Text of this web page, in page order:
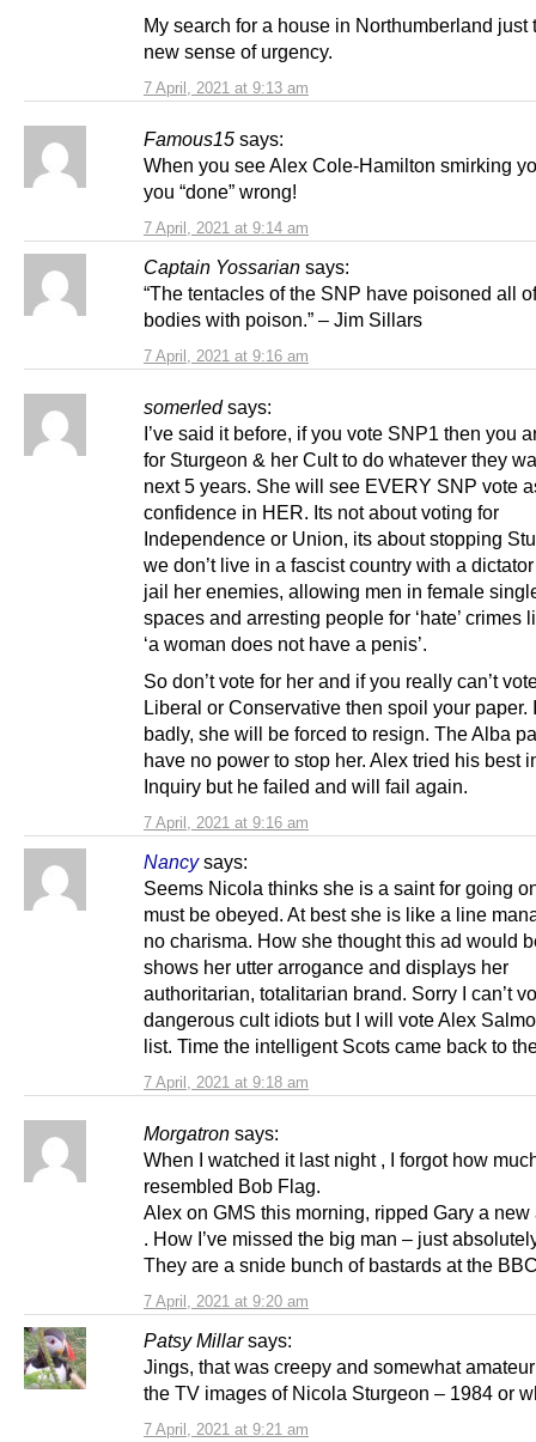
7 April, 2021 at 9:13 am
My search for a house in Northumberland just
new sense of urgency.
Famous15 says:
7 April, 2021 at 9:14 am
When you see Alex Cole-Hamilton smirking
you “done” wrong!
Captain Yossarian says:
7 April, 2021 at 9:16 am
“The tentacles of the SNP have poisoned all
bodies with poison.” – Jim Sillars
somerled says:
7 April, 2021 at 9:16 am
I’ve said it before, if you vote SNP1 then you
for Sturgeon & her Cult to do whatever they
next 5 years. She will see EVERY SNP vote
confidence in HER. Its not about voting for
Independence or Union, its about stopping
we don’t live in a fascist country with a
jail her enemies, allowing men in female
spaces and arresting people for ‘hate’ crimes
‘a woman does not have a penis’.
So don’t vote for her and if you really can’t
Liberal or Conservative then spoil your paper.
badly, she will be forced to resign. The Alba
have no power to stop her. Alex tried his best
Inquiry but he failed and will fail again.
Nancy says:
7 April, 2021 at 9:18 am
Seems Nicola thinks she is a saint for going
must be obeyed. At best she is like a line
no charisma. How she thought this ad would
shows her utter arrogance and displays her
authoritarian, totalitarian brand. Sorry I can’t
dangerous cult idiots but I will vote Alex
list. Time the intelligent Scots came back to
Morgatron says:
7 April, 2021 at 9:20 am
When I watched it last night , I forgot how
resembled Bob Flag.
Alex on GMS this morning, ripped Gary a new
. How I’ve missed the big man – just
They are a snide bunch of bastards at the
Patsy Millar says:
7 April, 2021 at 9:21 am
Jings, that was creepy and somewhat
the TV images of Nicola Sturgeon – 1984 or